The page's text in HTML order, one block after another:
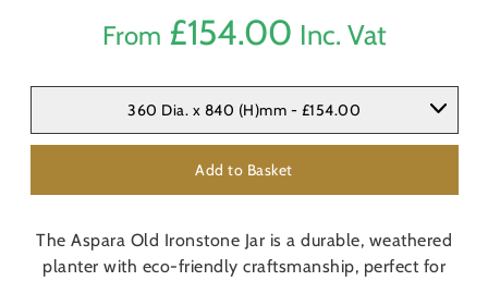
From £154.00 Inc. Vat
360 Dia. x 840 (H)mm - £154.00
Add to Basket
The Aspara Old Ironstone Jar is a durable, weathered
planter with eco-friendly craftsmanship, perfect for